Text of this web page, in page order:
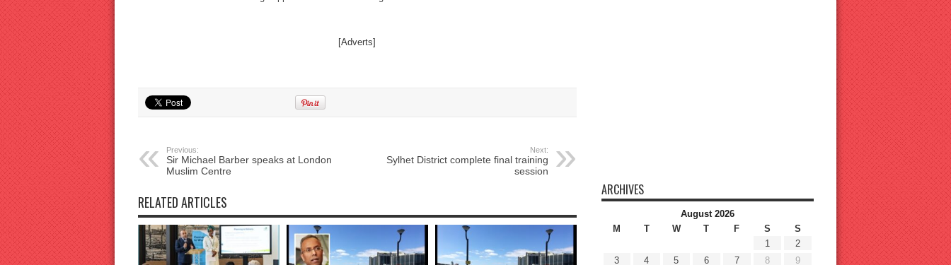
[Adverts]
Previous:
Sir Michael Barber speaks at London
Muslim Centre
Next:
Sylhet District complete final training
session
RELATED ARTICLES
ARCHIVES
August 2026
M
T W T F S
S
1
2
3
4 5 6 7 8
9